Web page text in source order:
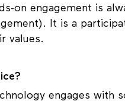
in a variety of fields
on engagement is
It is a